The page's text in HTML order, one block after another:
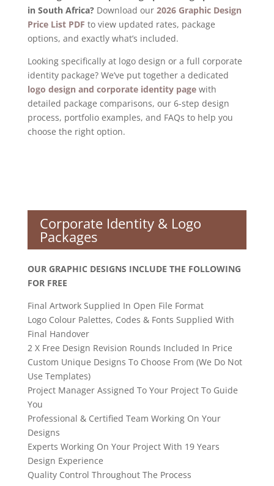
in South Africa?Download our 2026 Graphic Design
Price List PDF to view updated rates, package
options, and exactly what’s included.
Looking specifically at logo design or a full corporate
identity package? We’ve put together a dedicated
logo design and corporate identity pagewith
detailed package comparisons, our 6-step design
process, portfolio examples, and FAQs to help you
choose the right option.
Corporate Identity & Logo
Packages
OUR GRAPHIC DESIGNS INCLUDE THE FOLLOWING
FOR FREE
Final Artwork Supplied In Open File Format
Logo Colour Palettes, Codes & Fonts Supplied With
Final Handover
2 X Free Design Revision Rounds Included In Price
Custom Unique Designs To Choose From (We Do Not
Use Templates)
Project Manager Assigned To Your Project To Guide
You
Professional & Certified Team Working On Your
Designs
Experts Working On Your Project With 19 Years
Design Experience
Quality Control Throughout The Process